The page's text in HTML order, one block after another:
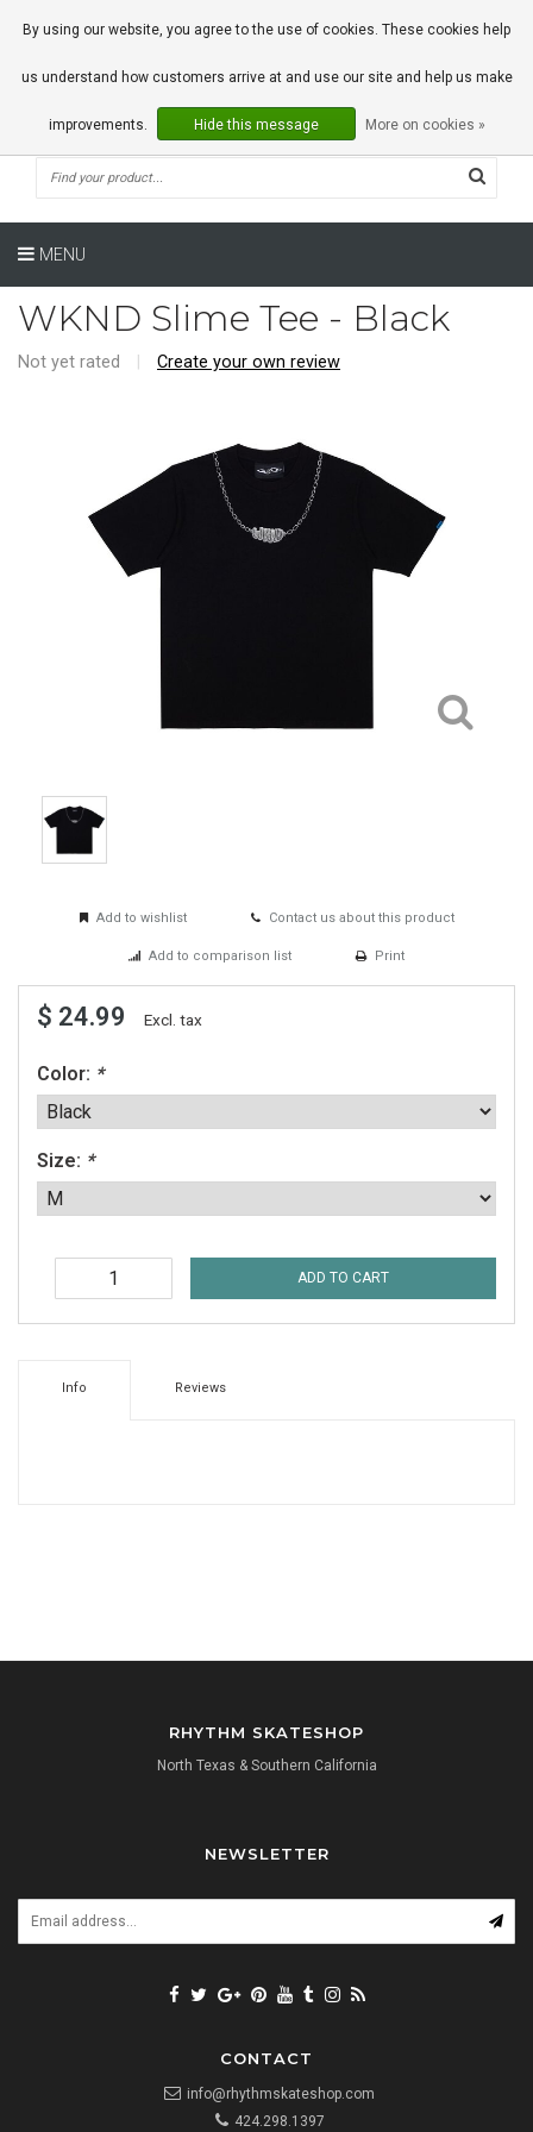
0 Articles
MENU
WKND Slime Tee - Black
Not yet rated Create your own review
Add to wishlist Contact us about this product
Add to comparison list Print
$ 24.99 Excl. tax
Color: *
Size: *
ADD TO CART
Info Reviews
RHYTHM SKATESHOP
North Texas & Southern California
NEWSLETTER
CONTACT
info@rhythmskateshop.com
424.298.1397
By using our website, you agree to the use of cookies. These cookies help
us understand how customers arrive at and use our site and help us make
improvements. Hide this message More on cookies »